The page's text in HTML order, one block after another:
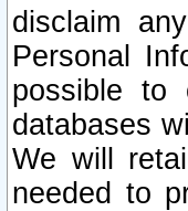
disclaim
Personal
possible to
databases
We will
needed to